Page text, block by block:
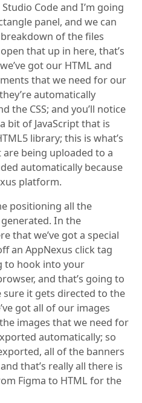
Code and I’m going
panel, and we can
of the files
that up in here, that’s
got our HTML and
that we need for our
automatically
the CSS; and you’ll notice
bit of JavaScript that is
library; this is what’s
being uploaded to a
automatically because
platform.
positioning all the
In the
that we’ve got a special
an AppNexus click tag
to hook into your
and that’s going to
sure it gets directed to the
got all of our images
the images that we need for
automatically; so
all of the banners
that’s really all there is
Figma to HTML for the